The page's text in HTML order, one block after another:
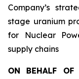
Company’s
stage uranium
for Nuclear
supply chains
ON BEHALF OF